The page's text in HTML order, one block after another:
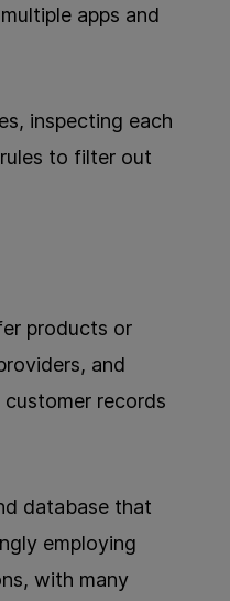
apps and
inspecting each
to filter out
products or
and
customer records
database that
employing
with many